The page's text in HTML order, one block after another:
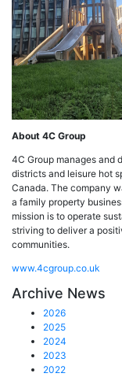
About 4C Group
4C Group manages and
districts and leisure hot
Canada. The company
a family property
mission is to operate
striving to deliver a
communities.
www.4cgroup.co.uk
Archive News
2026
2025
2024
2023
2022